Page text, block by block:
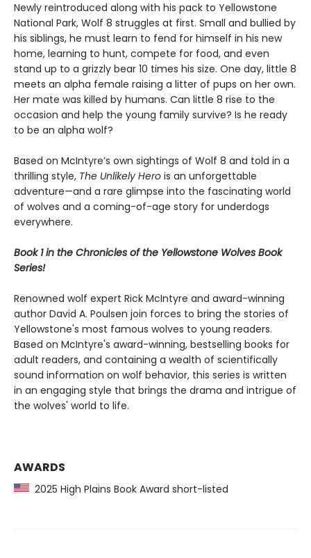
Newly reintroduced along with his pack to Yellowstone
National Park, Wolf 8 struggles at first. Small and bullied by
his siblings, he must learn to fend for himself in his new
home, learning to hunt, compete for food, and even
stand up to a grizzly bear 10 times his size. One day, little 8
meets an alpha female raising a litter of pups on her own.
Her mate was killed by humans. Can little 8 rise to the
occasion and help the young family survive? Is he ready
to be an alpha wolf?
Based on McIntyre’s own sightings of Wolf 8 and told in a
thrilling style, The Unlikely Hero is an unforgettable
adventure—and a rare glimpse into the fascinating world
of wolves and a coming-of-age story for underdogs
everywhere.
Book 1 in the Chronicles of the Yellowstone Wolves Book
Series!
Renowned wolf expert Rick McIntyre and award-winning
author David A. Poulsen join forces to bring the stories of
Yellowstone's most famous wolves to young readers.
Based on McIntyre's award-winning, bestselling books for
adult readers, and containing a wealth of scientifically
sound information on wolf behavior, this series is written
in an engaging style that brings the drama and intrigue of
the wolves' world to life.
AWARDS
2025 High Plains Book Award short-listed